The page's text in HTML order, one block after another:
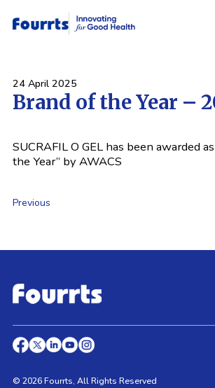
24 April 2025
Brand of the Year –
SUCRAFIL O GEL has been awarded
the Year” by AWACS
Previous
© 2026 Fourrts, All Rights Reserved